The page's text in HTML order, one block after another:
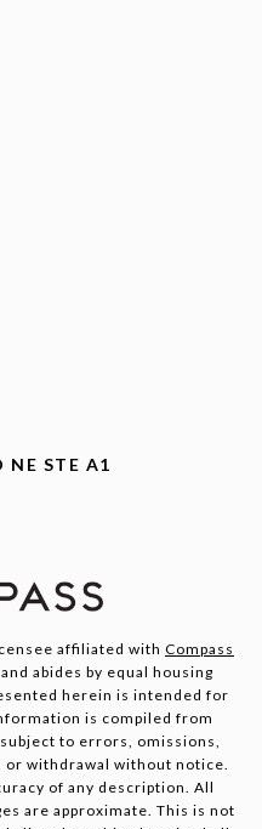
NE STE A1
affiliated with Compass
abides by equal housing
herein is intended for
is compiled from
to errors, omissions,
withdrawal without notice.
of any description. All
are approximate. This is not